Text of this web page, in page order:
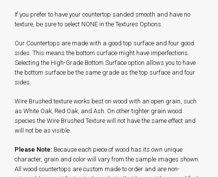
If you prefer to have your countertop sanded smooth and have no
texture, be sure to select NONE in the Textures Options.
Our Countertops are made with a good top surface and four good
sides. This means the bottom surface might have imperfections.
Selecting the High-Grade Bottom Surface option allows you to have
the bottom surface be the same grade as the top surface and four
sides.
Wire Brushed texture works best on wood with an open grain, such
as White Oak, Red Oak, and Ash. On other tighter grain wood
species the Wire Brushed Texture will not have the same effect and
will not be as visible.
Please Note: Because each piece of wood has its own unique
character, grain and color will vary from the sample images shown.
All wood countertops are custom made to order and are non-